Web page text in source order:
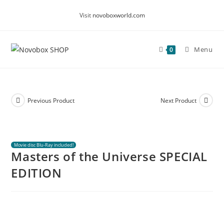
Visit novoboxworld.com
0 Menu
Previous Product Next Product
Movie disc Blu-Ray included!
Masters of the Universe SPECIAL
EDITION